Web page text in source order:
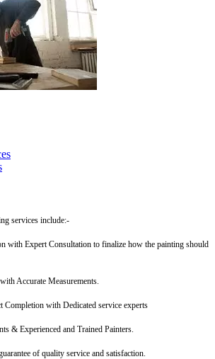
services include:-
with Expert Consultation to finalize how the painting should
Accurate Measurements.
Completion with Dedicated service experts
& Experienced and Trained Painters.
of quality service and satisfaction.